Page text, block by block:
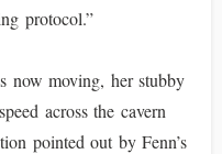
protocol.”
now moving, her stubby
across the cavern
pointed out by Fenn’s